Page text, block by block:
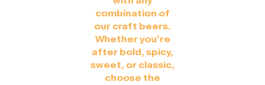
combination of
our craft beers.
Whether you’re
after bold, spicy,
sweet, or classic,
choose the